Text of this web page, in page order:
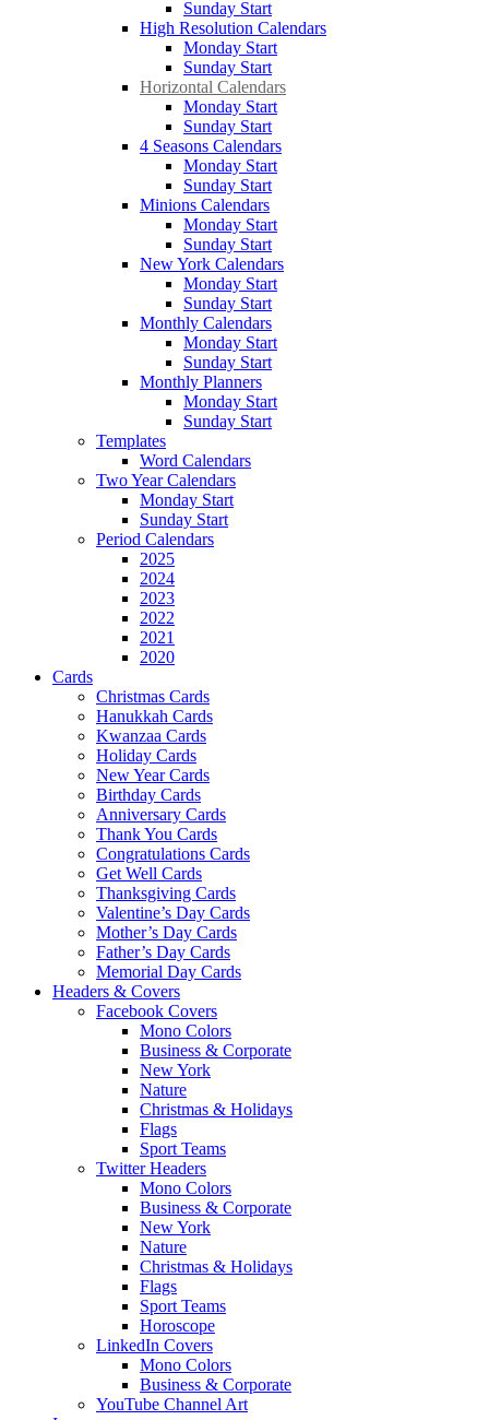
Sunday Start
High Resolution Calendars
Monday Start
Sunday Start
Horizontal Calendars
Monday Start
Sunday Start
4 Seasons Calendars
Monday Start
Sunday Start
Minions Calendars
Monday Start
Sunday Start
New York Calendars
Monday Start
Sunday Start
Monthly Calendars
Monday Start
Sunday Start
Monthly Planners
Monday Start
Sunday Start
Templates
Word Calendars
Two Year Calendars
Monday Start
Sunday Start
Period Calendars
2025
2024
2023
2022
2021
2020
Cards
Christmas Cards
Hanukkah Cards
Kwanzaa Cards
Holiday Cards
New Year Cards
Birthday Cards
Anniversary Cards
Thank You Cards
Congratulations Cards
Get Well Cards
Thanksgiving Cards
Valentine’s Day Cards
Mother’s Day Cards
Father’s Day Cards
Memorial Day Cards
Headers & Covers
Facebook Covers
Mono Colors
Business & Corporate
New York
Nature
Christmas & Holidays
Flags
Sport Teams
Twitter Headers
Mono Colors
Business & Corporate
New York
Nature
Christmas & Holidays
Flags
Sport Teams
Horoscope
LinkedIn Covers
Mono Colors
Business & Corporate
YouTube Channel Art